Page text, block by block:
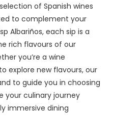
of Spanish wines
to complement your
Albariños, each sip is a
rich flavours of our
you’re a wine
explore new flavours, our
to guide you in choosing
your culinary journey
immersive dining